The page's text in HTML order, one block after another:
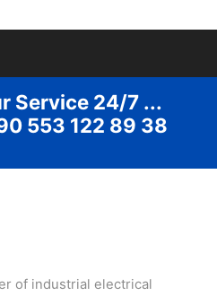
Service 24/7 ...
553 122 89 38
of industrial electrical